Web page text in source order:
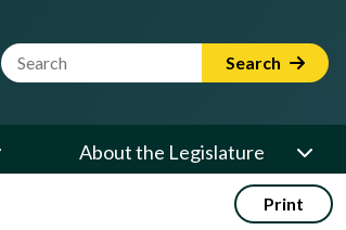
Website Search Term Search
About the Legislature
Print